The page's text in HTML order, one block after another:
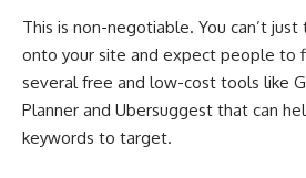
This is non-negotiable. You can’t
onto your site and expect people to
several free and low-cost tools like
Planner and Ubersuggest that can
keywords to target.